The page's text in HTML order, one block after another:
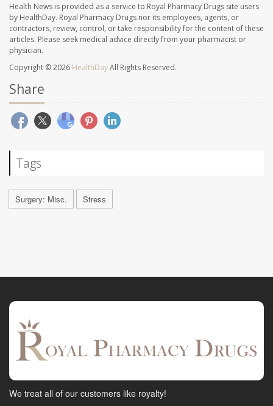
Health News is provided as a service to Royal Pharmacy Drugs site users
by HealthDay. Royal Pharmacy Drugs nor its employees, agents, or
contractors, review, control, or take responsibility for the content of these
articles. Please seek medical advice directly from your pharmacist or
physician.
Copyright © 2026 HealthDayAll Rights Reserved.
Share
Tags
Surgery: Misc. Stress
We treat all of our customers like royalty!